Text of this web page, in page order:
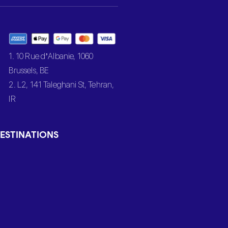
1. 10 Rue d’Albanie, 1060
Brussels, BE
2. L2, 141 Taleghani St, Tehran,
IR